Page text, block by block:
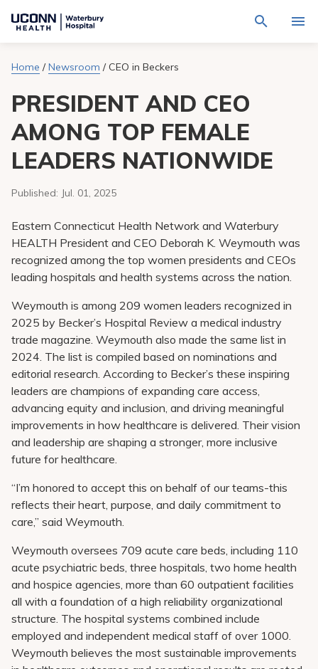
Navigate
Hospital
Find a Provider
Locations
Services
Patients & Visitors
Resources
sub-
Request An Appointment
Pay My Bill
Patient Portals
Careers
Medical Education
through
site
content
Home /Newsroom / CEO in Beckers
PRESIDENT AND CEO
AMONG TOP FEMALE
LEADERS NATIONWIDE
Published: Jul. 01, 2025
Eastern Connecticut Health Network and Waterbury
HEALTH President and CEO Deborah K. Weymouth was
recognized among the top women presidents and CEOs
leading hospitals and health systems across the nation.
Weymouth is among 209 women leaders recognized in
2025 by Becker’s Hospital Review a medical industry
trade magazine. Weymouth also made the same list in
2024. The list is compiled based on nominations and
editorial research. According to Becker’s these inspiring
leaders are champions of expanding care access,
advancing equity and inclusion, and driving meaningful
improvements in how healthcare is delivered. Their vision
and leadership are shaping a stronger, more inclusive
future for healthcare.
“I’m honored to accept this on behalf of our teams-this
reflects their heart, purpose, and daily commitment to
care,” said Weymouth.
Weymouth oversees 709 acute care beds, including 110
acute psychiatric beds, three hospitals, two home health
and hospice agencies, more than 60 outpatient facilities
all with a foundation of a high reliability organizational
structure. The hospital systems combined include
employed and independent medical staff of over 1000.
Weymouth believes the most sustainable improvements